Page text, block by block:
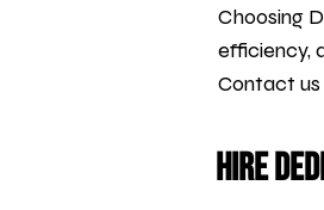
Choosing
efficiency,
Contact
Hire